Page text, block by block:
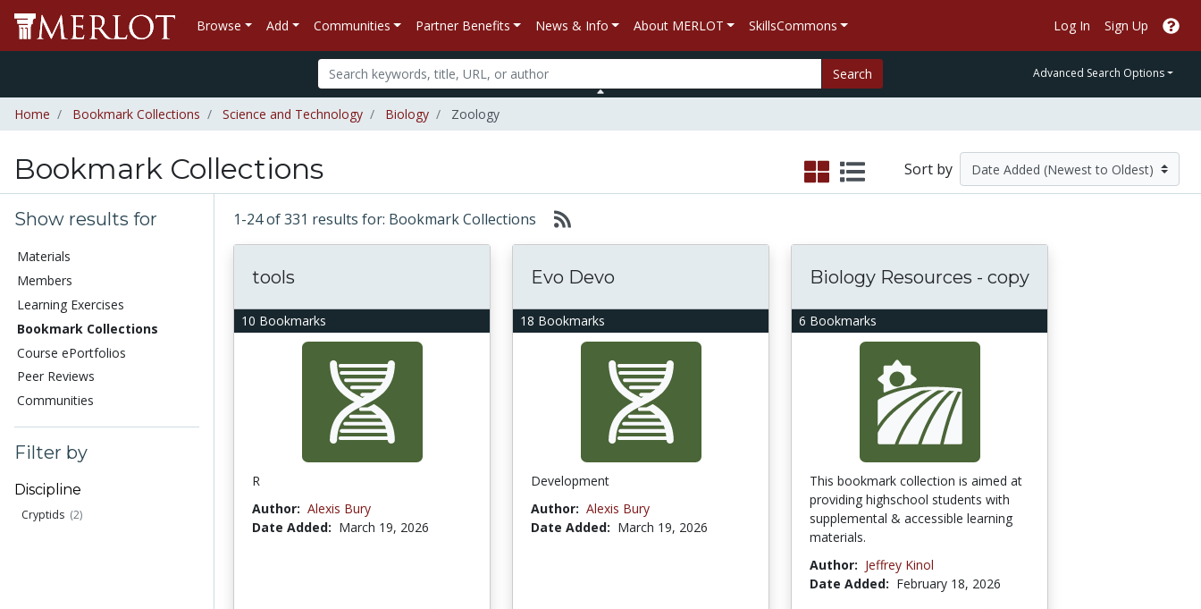
Browse Add Communities Partner Benefits News & Info About MERLOT SkillsCommons Log In Sign Up
Search Advanced Search Options
Home Bookmark Collections Science and Technology Biology Zoology
Bookmark Collections Sort by
Show results for
Materials
Members
Learning Exercises
Bookmark Collections
Course ePortfolios
Peer Reviews
Communities
Filter by
Discipline
Cryptids (2)
1-24 of 331 results for: Bookmark Collections
10 Bookmarks
tools
R
Author: Alexis Bury
Date Added: March 19, 2026
18 Bookmarks
Evo Devo
Development
Author: Alexis Bury
Date Added: March 19, 2026
6 Bookmarks
Biology Resources - copy
This bookmark collection is aimed at
providing highschool students with
supplemental & accessible learning
materials.
Author: Jeffrey Kinol
Date Added: February 18, 2026